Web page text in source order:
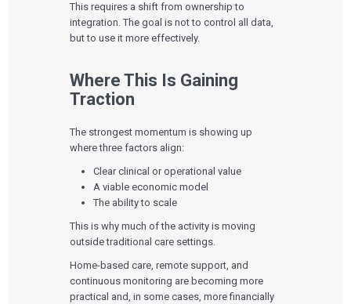
This requires a shift from ownership to
integration. The goal is not to control all data,
but to use it more effectively.
Where This Is Gaining
Traction
The strongest momentum is showing up
where three factors align:
Clear clinical or operational value
A viable economic model
The ability to scale
This is why much of the activity is moving
outside traditional care settings.
Home-based care, remote support, and
continuous monitoring are becoming more
practical and, in some cases, more financially